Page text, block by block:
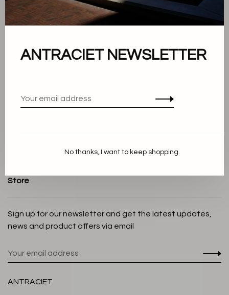
Showing 1 - 0 of 0
About us
Privacy Policy
Store
Sign up for our newsletter and get the latest updates,
news and product offers via email
ANTRACIET
ANTRACIET NEWSLETTER
No thanks, I want to keep shopping.